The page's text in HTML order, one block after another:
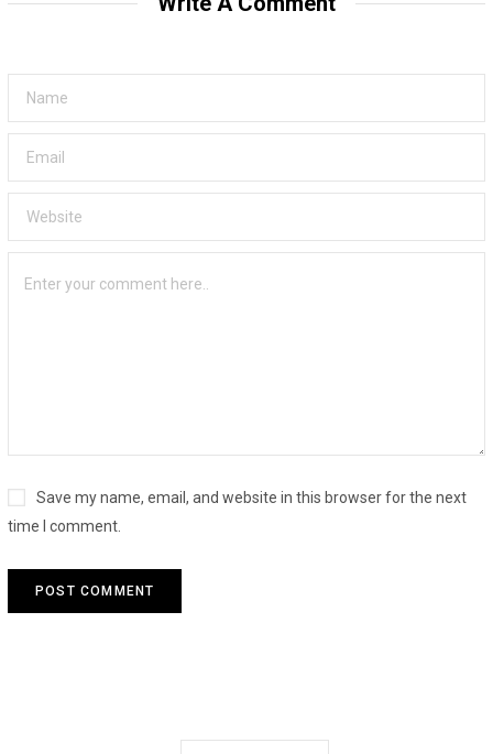
Save my name, email, and website in this browser for the next
time I comment.